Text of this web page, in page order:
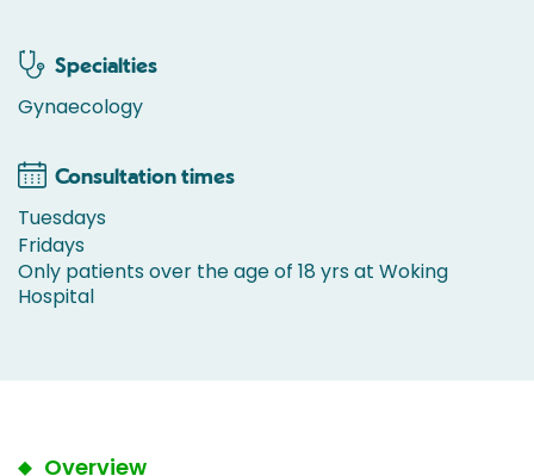
Specialties
Gynaecology
Consultation times
Tuesdays
Fridays
Only patients over the age of 18 yrs at Woking
Hospital
Overview